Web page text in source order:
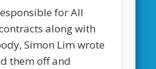
for All
along with
Simon Lim wrote
them off and